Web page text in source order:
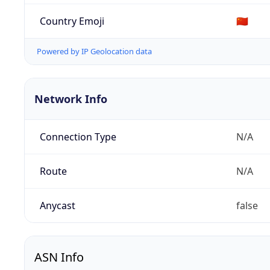
Country Emoji 🇨🇳
Powered by IP Geolocation data
Network Info
Connection Type N/A
Route N/A
Anycast false
ASN Info